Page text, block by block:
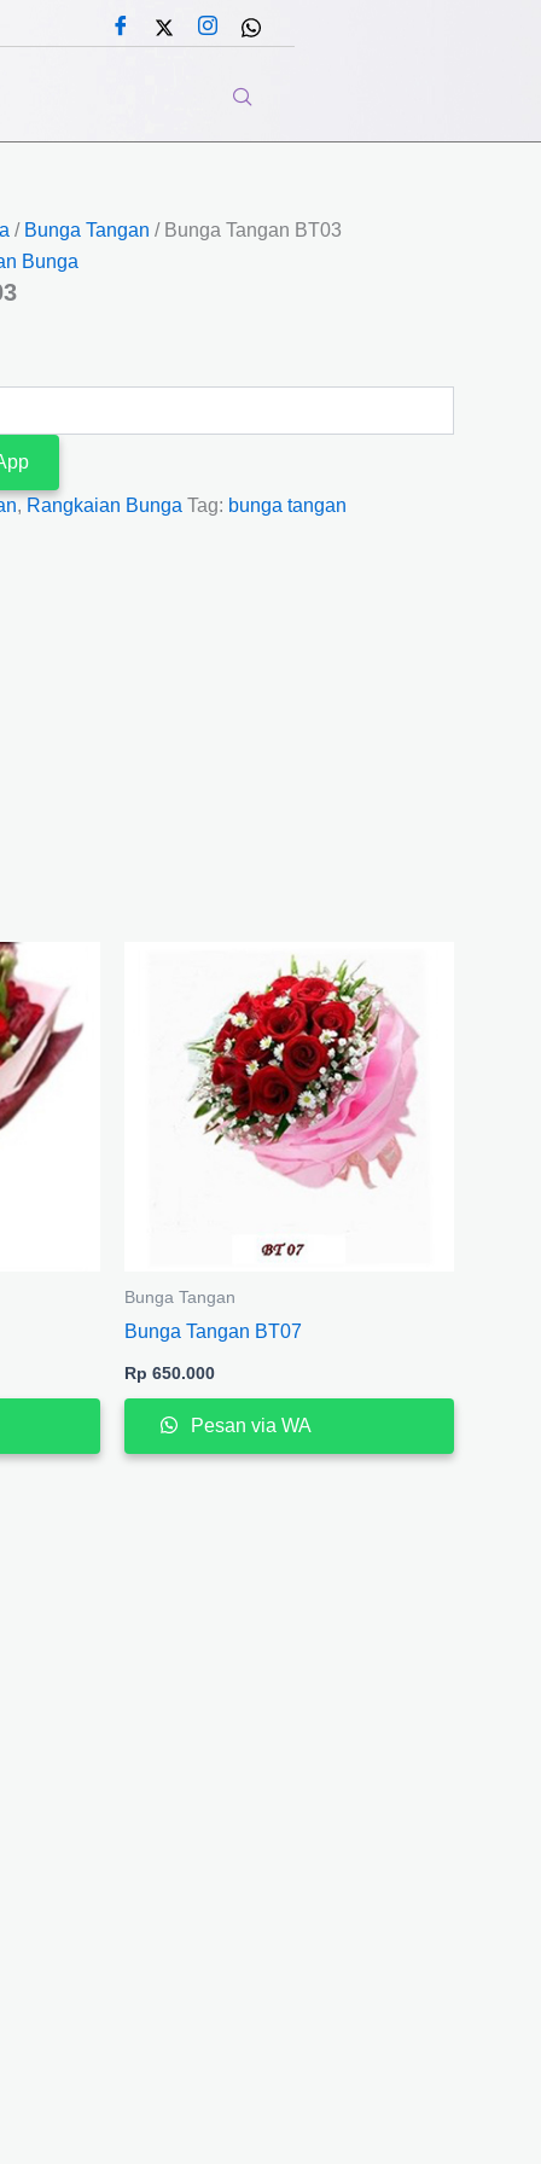
/ Bunga Tangan / Bunga Tangan BT03
Bunga
, Rangkaian Bunga Tag: bunga tangan
Bunga Tangan
Bunga Tangan BT07
Rp 650.000
Pesan via WA